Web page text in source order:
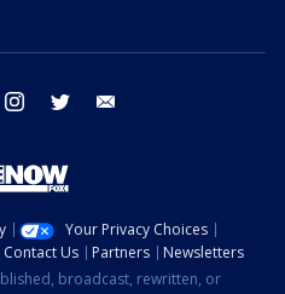
facebook instagram twitter
Your Privacy Choices
Contact Us Partners
Newsletters
broadcast, rewritten, or